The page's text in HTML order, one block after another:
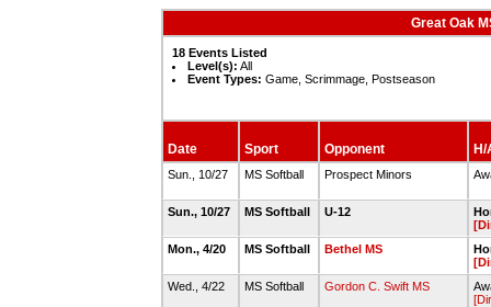
Great Oak
18 Events Listed
Level(s): All
Event Types: Game, Scrimmage, Postseason
Date Sport Opponent
Sun., 10/27 MS Softball Prospect Minors
Sun., 10/27 MS Softball U-12
Mon., 4/20
MS Softball Bethel MS
Wed., 4/22
MS Softball Gordon C. Swift MS